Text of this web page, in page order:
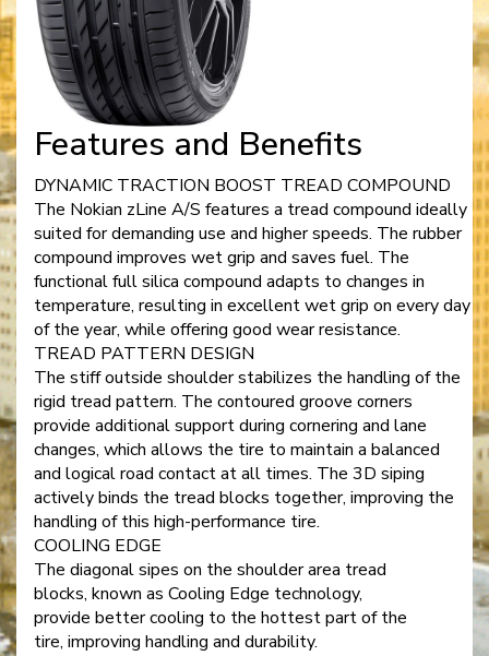
Features and Benefits
DYNAMIC TRACTION BOOST TREAD COMPOUND
The Nokian zLine A/S features a tread compound ideally
suited for demanding use and higher speeds. The rubber
compound improves wet grip and saves fuel. The
functional full silica compound adapts to changes in
temperature, resulting in excellent wet grip on every day
of the year, while offering good wear resistance.
TREAD PATTERN DESIGN
The stiff outside shoulder stabilizes the handling of the
rigid tread pattern. The contoured groove corners
provide additional support during cornering and lane
changes, which allows the tire to maintain a balanced
and logical road contact at all times. The 3D siping
actively binds the tread blocks together, improving the
handling of this high-performance tire.
COOLING EDGE
The diagonal sipes on the shoulder area tread
blocks, known as Cooling Edge technology,
provide better cooling to the hottest part of the
tire, improving handling and durability.